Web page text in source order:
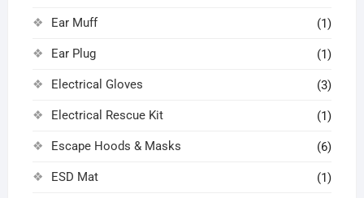
Ear Muff (1)
Ear Plug (1)
Electrical Gloves (3)
Electrical Rescue Kit (1)
Escape Hoods & Masks (6)
ESD Mat (1)